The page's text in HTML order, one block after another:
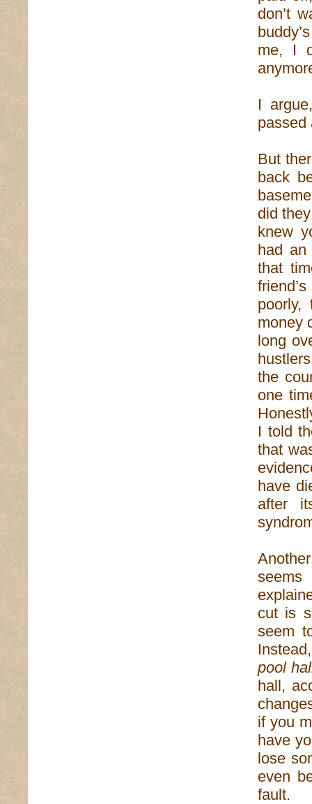
don’t
me, I
I
passed
But
back
did
knew
had
that
poorly,
money
long
the
one
I told
that
have
after
cut is
seem
pool
hall,
if you
have
lose
even
fault.